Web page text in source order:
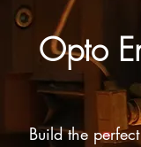
Opto
Build the